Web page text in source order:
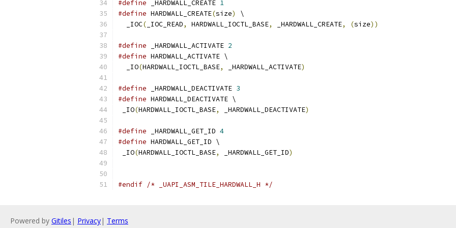
#define _HARDWALL_CREATE 1
#define HARDWALL_CREATE(size)
\
  _IOC
( _IOC_READ, HARDWALL_IOCTL_BASE, _HARDWALL_CREATE, (size))
#define _HARDWALL_ACTIVATE 2
#define HARDWALL_ACTIVATE \
  _IO
(HARDWALL_IOCTL_BASE, _HARDWALL_ACTIVATE)
#define _HARDWALL_DEACTIVATE 3
#define HARDWALL_DEACTIVATE \
_IO(HARDWALL_IOCTL_BASE, _HARDWALL_DEACTIVATE)
#define _HARDWALL_GET_ID 4
#define HARDWALL_GET_ID \
_IO(HARDWALL_IOCTL_BASE, _HARDWALL_GET_ID)
#endif /* _UAPI_ASM_TILE_HARDWALL_H */
Powered by Gitiles | Privacy| Terms